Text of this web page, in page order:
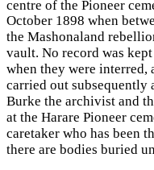
centre of the Pioneer
October 1898 when
the Mashonaland
vault. No record was
when they were interred,
carried out subsequently
Burke the archivist and
at the Harare Pioneer
caretaker who has been
there are bodies buried